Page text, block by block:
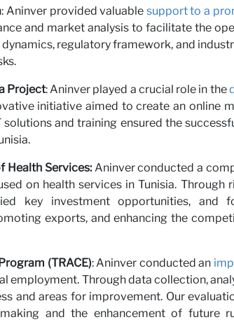
us
: Aninver provided valuable support to a
and market analysis to facilitate the
regulatory framework, and
Project: Aninver played a crucial role in the
initiative aimed to create an online
and training ensured the
Health Services:Aninver conducted a
on health services in Tunisia. Through
key investment opportunities, and
exports, and enhancing the
(TRACE): Aninver conducted an
employment. Through data collection,
and areas for improvement. Our
and the enhancement of future